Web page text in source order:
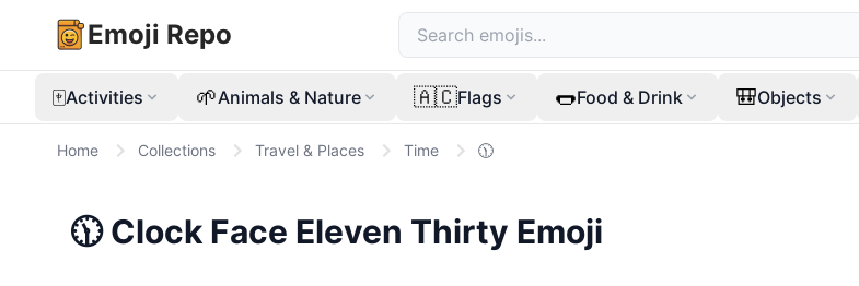
Emoji Repo
🀄Activities 🌱Animals & Nature 🇦🇨Flags 🌭Food & Drink 🎒Objects
Home Collections Travel & Places Time 🕦
🕦 Clock Face Eleven Thirty Emoji